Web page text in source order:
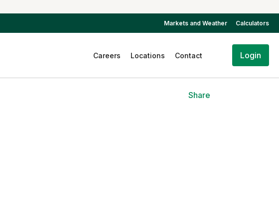
Markets and Weather Calculators
Careers Locations Contact Login
Share